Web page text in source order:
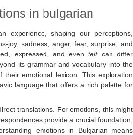
in bulgarian
experience, shaping our perceptions,
joy, sadness, anger, fear, surprise, and
expressed, and even feltcan differ
its grammar and vocabulary into the
emotional lexicon. This exploration
language that offers a rich palette for
translations. For emotions, this might
provide a crucial foundation,
emotions in Bulgarian means